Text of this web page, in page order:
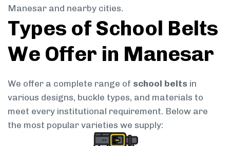
Manesar and nearby cities.
Types of School Belts
We Offer in Manesar
We offer a complete range of school belts in
various designs, buckle types, and materials to
meet every institutional requirement. Below are
the most popular varieties we supply: